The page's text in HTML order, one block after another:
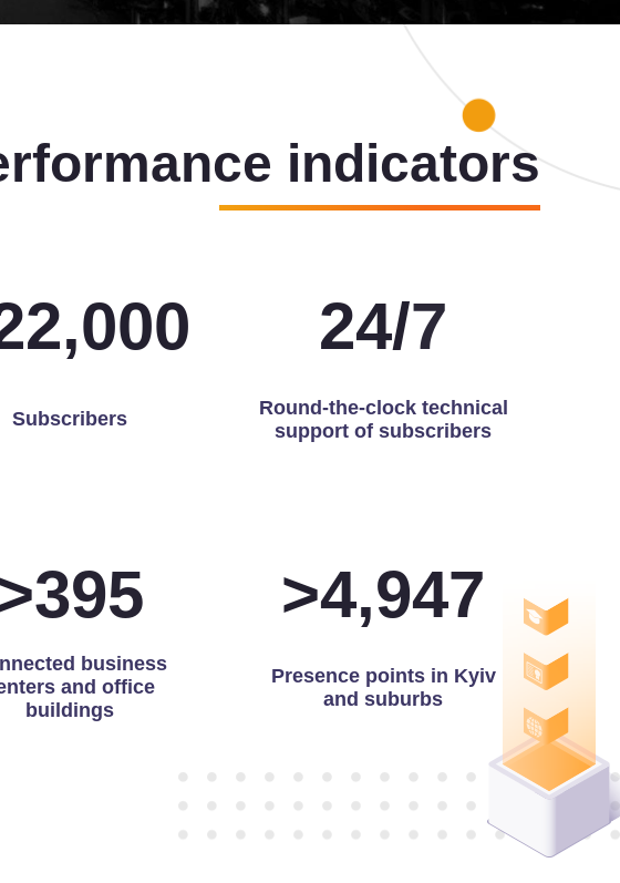
indicators
Subscribers
24/7
Round-the-clock technical
support of subscribers
400
business
and office
buildings
>5,000
Presence points in Kyiv
and suburbs